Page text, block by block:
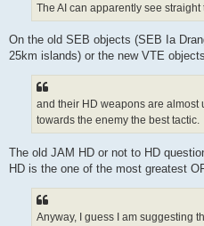
The AI can apparently see
On the old SEB objects (SEB Ia
25km islands) or the new VTE
and their HD weapons are almost
towards the enemy the best tactic.
The old JAM HD or not to HD
HD is the one of the most greatest
Anyway, I guess I am suggesting